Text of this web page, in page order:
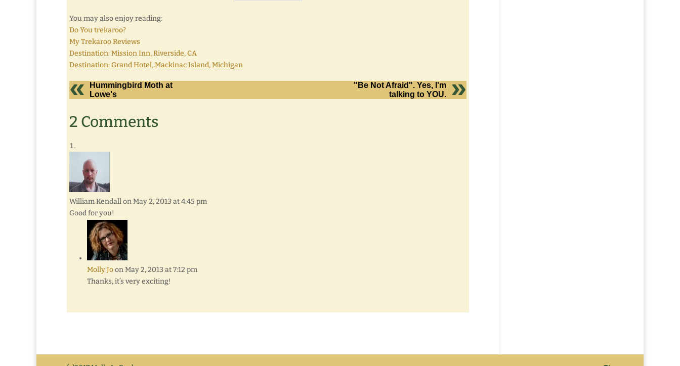
You may also enjoy reading:
Do You trekaroo?
My Trekaroo Reviews
Destination: Mission Inn, Riverside, CA
Destination: Grand Hotel, Mackinac Island, Michigan
Hummingbird Moth at
Lowe's
"Be Not Afraid". Yes, I'm
talking to YOU.
2 Comments
William Kendallon May 2, 2013 at 4:45 pm
Good for you!
Molly Joon May 2, 2013 at 7:12 pm
Thanks, it’s very exciting!